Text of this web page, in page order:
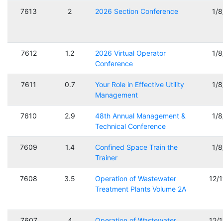
7613 2 2026 Section Conference 1/
7612 1.2
2026 Virtual Operator
Conference
1/
7611 0.7
Your Role in Effective Utility
Management
1/
7610 2.9
48th Annual Management &
Technical Conference
1/
7609 1.4
Confined Space Train the
Trainer
1/
7608 3.5
Operation of Wastewater
Treatment Plants Volume 2A
12/